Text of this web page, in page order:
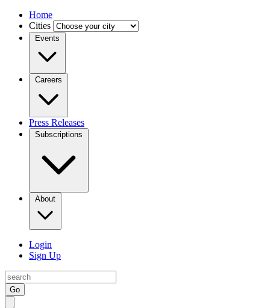
Home
Cities
Events
Careers
Press Releases
Subscriptions
About
Login
Sign Up
Go